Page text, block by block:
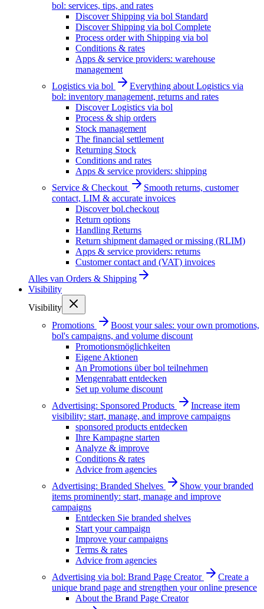
bol: services, tips, and rates
Discover Shipping via bol Standard
Discover Shipping via bol Complete
Process order with Shipping via bol
Conditions & rates
Apps & service providers: warehouse
management
Logistics via bol
Everything about Logistics via
bol: inventory management, returns and rates
Discover Logistics via bol
Process & ship orders
Stock management
The financial settlement
Returning Stock
Conditions and rates
Apps & service providers: shipping
Service & Checkout
Smooth returns, customer
contact, LIM & accurate invoices
Discover bol.checkout
Return options
Handling Returns
Return shipment damaged or missing (RLIM)
Apps & service providers: returns
Customer contact and (VAT) invoices
Alles van Orders & Shipping
Visibility
Visibility
Promotions
Boost your sales: your own promotions,
bol's campaigns, and volume discount
Promotionsmöglichkeiten
Eigene Aktionen
An Promotions über bol teilnehmen
Mengenrabatt entdecken
Set up volume discount
Advertising: Sponsored Products
Increase item
visibility: start, manage, and improve campaigns
sponsored products entdecken
Ihre Kampagne starten
Analyze & improve
Conditions & rates
Advice from agencies
Advertising: Branded Shelves
Show your branded
items prominently: start, manage and improve
campaigns
Entdecken Sie branded shelves
Start your campaign
Improve your campaigns
Terms & rates
Advice from agencies
Advertising via bol: Brand Page Creator
Create a
unique brand page and strengthen your online presence
About the Brand Page Creator